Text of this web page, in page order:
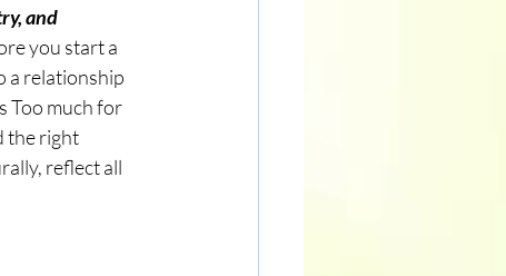
and
you start a
a relationship
Too much for
the right
reflect all